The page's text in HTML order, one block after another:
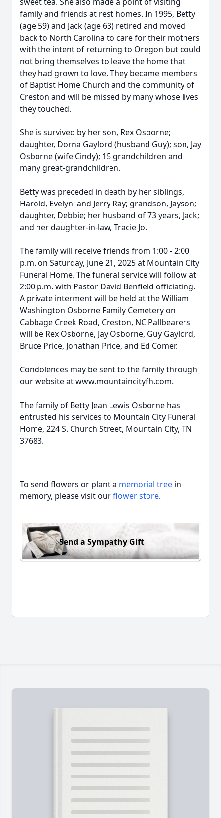
family and friends at rest homes. In 1995, Betty
(age 59) and Jack (age 63) retired and moved
back to North Carolina to care for their mothers
with the intent of returning to Oregon but could
not bring themselves to leave the home that
they had grown to love. They became members
of Baptist Home Church and the community of
Creston and will be missed by many whose lives
they touched.
She is survived by her son, Rex Osborne;
daughter, Dorna Gaylord (husband Guy); son, Jay
Osborne (wife Cindy); 15 grandchildren and
many great-grandchildren.
Betty was preceded in death by her siblings,
Harold, Evelyn, and Jerry Ray; grandson, Jayson;
daughter, Debbie; her husband of 73 years, Jack;
and her daughter-in-law, Tracie Jo.
The family will receive friends from 1:00 - 2:00
p.m. on Saturday, June 21, 2025 at Mountain City
Funeral Home. The funeral service will follow at
2:00 p.m. with Pastor David Benfield officiating.
A private interment will be held at the William
Washington Osborne Family Cemetery on
Cabbage Creek Road, Creston, NC.Pallbearers
will be Rex Osborne, Jay Osborne, Guy Gaylord,
Bruce Price, Jonathan Price, and Ed Comer.
Condolences may be sent to the family through
our website at www.mountaincityfh.com.
The family of Betty Jean Lewis Osborne has
entrusted his services to Mountain City Funeral
Home, 224 S. Church Street, Mountain City, TN
37683.
To send flowers or plant a memorial tree in
memory, please visit ourflower store.
Send a Sympathy Gift